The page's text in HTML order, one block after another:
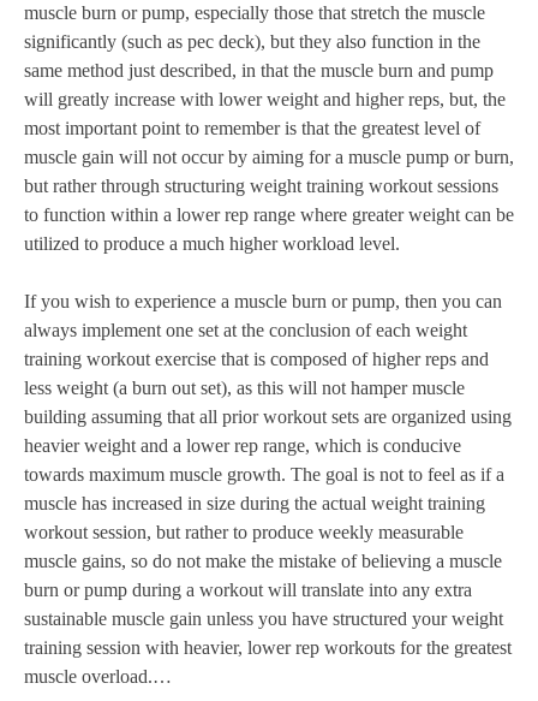
muscle burn or pump, especially those that stretch the muscle
significantly (such as pec deck), but they also function in the
same method just described, in that the muscle burn and pump
will greatly increase with lower weight and higher reps, but, the
most important point to remember is that the greatest level of
muscle gain will not occur by aiming for a muscle pump or burn,
but rather through structuring weight training workout sessions
to function within a lower rep range where greater weight can be
utilized to produce a much higher workload level.
If you wish to experience a muscle burn or pump, then you can
always implement one set at the conclusion of each weight
training workout exercise that is composed of higher reps and
less weight (a burn out set), as this will not hamper muscle
building assuming that all prior workout sets are organized using
heavier weight and a lower rep range, which is conducive
towards maximum muscle growth. The goal is not to feel as if a
muscle has increased in size during the actual weight training
workout session, but rather to produce weekly measurable
muscle gains, so do not make the mistake of believing a muscle
burn or pump during a workout will translate into any extra
sustainable muscle gain unless you have structured your weight
training session with heavier, lower rep workouts for the greatest
muscle overload.…